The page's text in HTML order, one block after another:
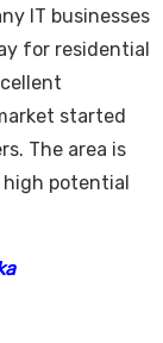
IT businesses
for residential
started
The area is
potential